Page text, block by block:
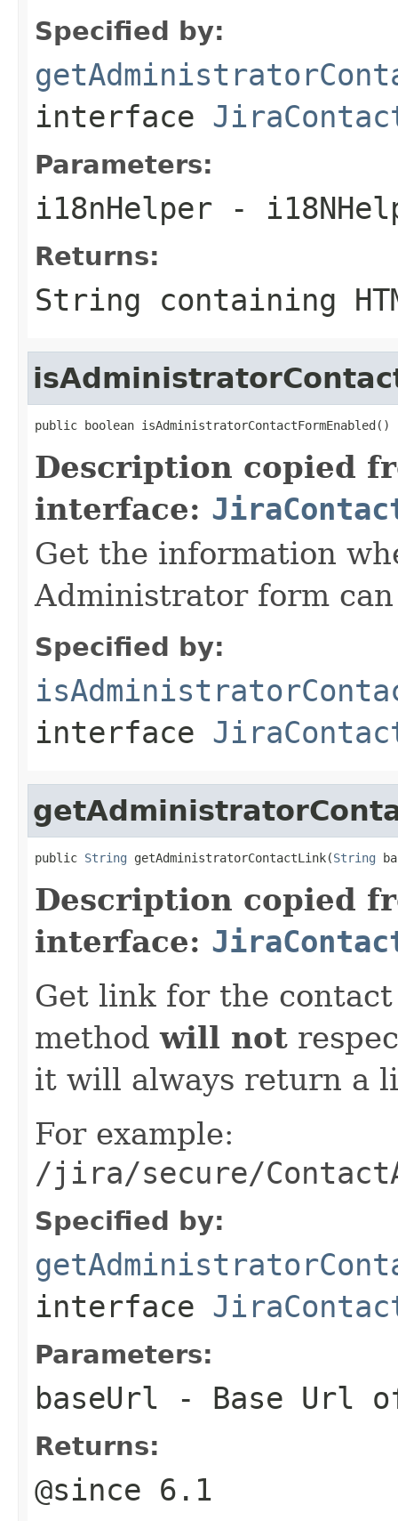
Specified by:
interface
Parameters:
i18nHelper -
Returns:
String containing
public boolean isAdministratorContactFormEnabled()
Description copied
interface:
Get the information
Administrator form
Specified by:
interface
public String getAdministratorContactLink(String
Description copied
interface:
Get link for the
methodwill not
it will always return a
For example:
/jira/secure/
Specified by:
interface
Parameters:
baseUrl - Base Url
Returns:
@since 6.1